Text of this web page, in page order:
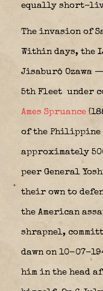
equally short-
The invasion of
Within days, the
Jisaburō Ozawa
5th Fleet under
Ames Spruance
of the Philippine
approximately
peer General
their own to
the American
shrapnel,
dawn on 10-07-
him in the head